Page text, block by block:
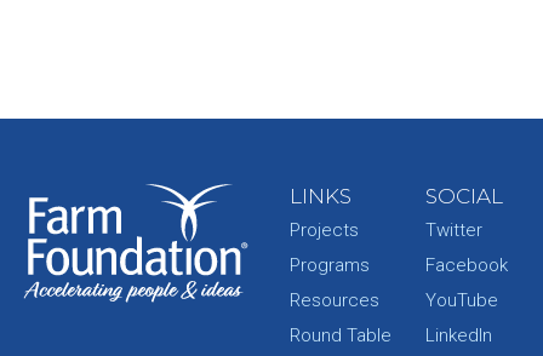
LINKS
Projects
Programs
Resources
Round Table
SOCIAL
Twitter
Facebook
YouTube
LinkedIn